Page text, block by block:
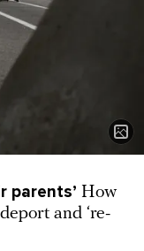
parents’ How
and ‘re-